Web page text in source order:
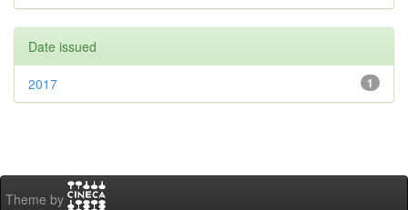
Date issued
1
2017
Theme by